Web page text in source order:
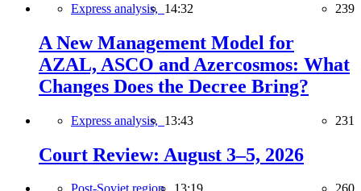
Express analysis, 14:32 239
A New Management Model for
AZAL, ASCO and Azercosmos: What
Changes Does the Decree Bring?
Express analysis, 13:43 231
Court Review: August 3–5, 2026